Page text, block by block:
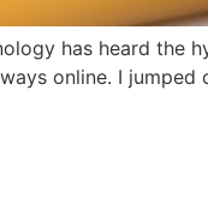
has heard the
online. I